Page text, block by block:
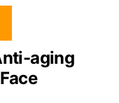
aging